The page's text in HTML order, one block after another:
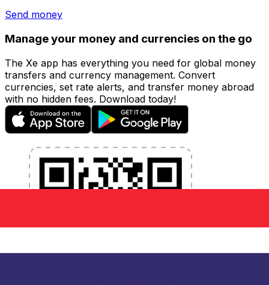
Send money
Manage your money and currencies on the go
The Xe app has everything you need for global money
transfers and currency management. Convert
currencies, set rate alerts, and transfer money abroad
with no hidden fees. Download today!